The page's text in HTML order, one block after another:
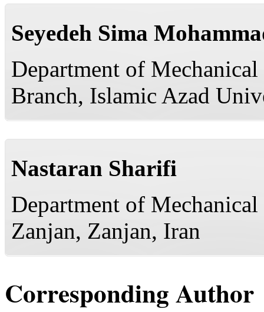
Seyedeh Sima
Department of
Branch, Islamic Azad
Nastaran Sharifi
Department of
Zanjan, Zanjan, Iran
Corresponding Author